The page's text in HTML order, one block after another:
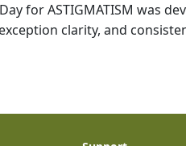
Day for ASTIGMATISM
clarity, and